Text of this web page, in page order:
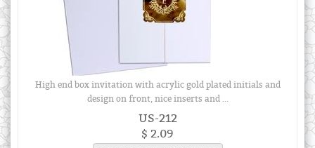
High end box invitation with acrylic gold plated initials and
design on front, nice inserts and ...
US-212
$ 2.09